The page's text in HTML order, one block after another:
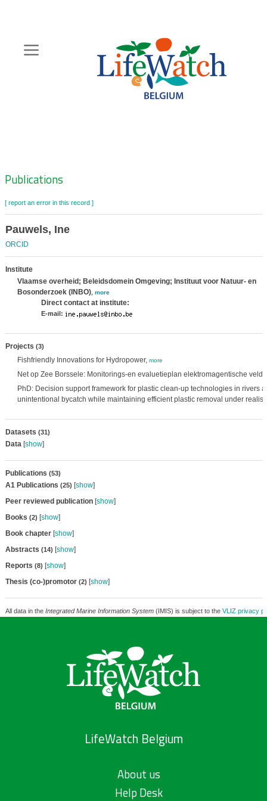
content
Zoeknavigatie
Publications
[ report an error in this record ]
Pauwels, Ine
ORCID
Institute
Vlaamse overheid; Beleidsdomein Omgeving; Instituut voor Natuur- en
Bosonderzoek (INBO), more
Direct contact at institute:
E-mail:
Projects (3)
Fishfriendly Innovations for Hydropower, more
Net op Zee Borssele: Monitorings-en evaluetieplan elektromagentische
PhD: Decision support framework for plastic clean-up technologies in rivers
unintentional bycatch while maintaining efficient plastic removal under
Datasets (31)
Data[show]
Publications (53)
A1 Publications (25) [show]
Peer reviewed publication[show]
Books (2) [show]
Book chapter[show]
Abstracts (14) [show]
Reports (8) [show]
Thesis (co-)promotor (2) [show]
All data in the Integrated Marine Information System(IMIS) is subject to the VLIZ privacy
LifeWatch Belgium
About us
Help Desk